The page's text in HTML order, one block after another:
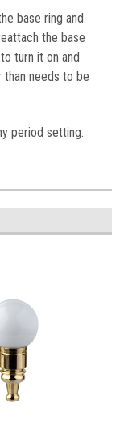
base ring and
the base
turn it on and
needs to be
period setting.